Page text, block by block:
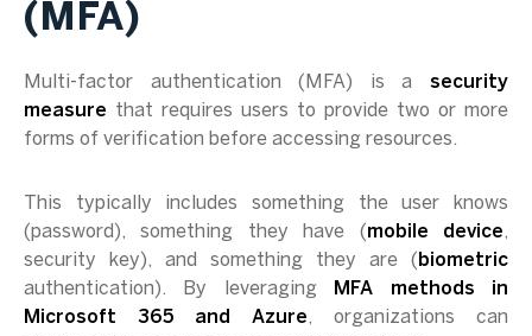
(MFA)
Multi-factor authentication (MFA) is a security
measure that requires users to provide two or more
forms of verification before accessing resources.
This typically includes something the user knows
(password), something they have ( mobile device,
security key), and something they are ( biometric
authentication). By leveraging
MFA methods in
Microsoft 365 and Azure, organizations can